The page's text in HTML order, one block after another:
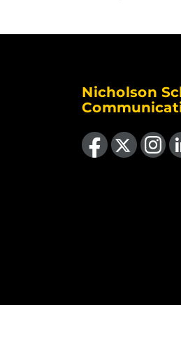
Nicholson
Like us on Facebook
Follow us on X Find us on View